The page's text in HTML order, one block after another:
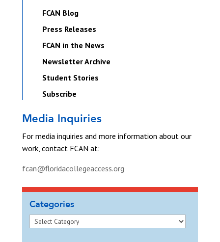
FCAN Blog
Press Releases
FCAN in the News
Newsletter Archive
Student Stories
Subscribe
Media Inquiries
For media inquiries and more information about our
work, contact FCAN at:
fcan@floridacollegeaccess.org
Categories